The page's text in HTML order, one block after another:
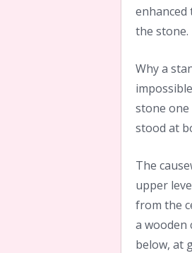
the stone.
Why a
stone
stood at
The
upper
from the
a wooden
below, at